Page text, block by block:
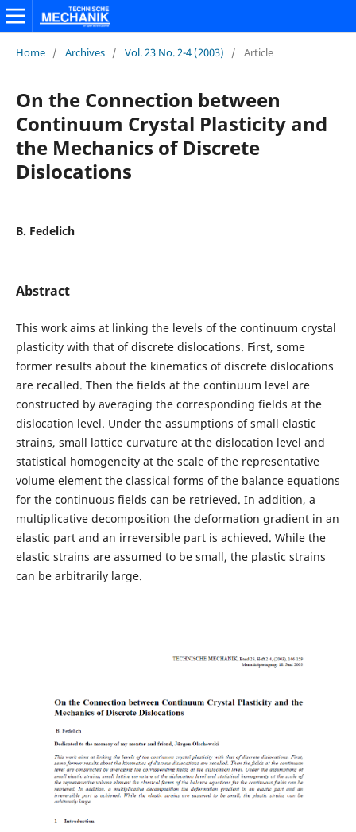
Home / Archives / Vol. 23 No. 2-4 (2003) / Article
On the Connection between
Continuum Crystal Plasticity and
the Mechanics of Discrete
Dislocations
B. Fedelich
Abstract
This work aims at linking the levels of the continuum crystal
plasticity with that of discrete dislocations. First, some
former results about the kinematics of discrete dislocations
are recalled. Then the fields at the continuum level are
constructed by averaging the corresponding fields at the
dislocation level. Under the assumptions of small elastic
strains, small lattice curvature at the dislocation level and
statistical homogeneity at the scale of the representative
volume element the classical forms of the balance equations
for the continuous fields can be retrieved. In addition, a
multiplicative decomposition the deformation gradient in an
elastic part and an irreversible part is achieved. While the
elastic strains are assumed to be small, the plastic strains
can be arbitrarily large.